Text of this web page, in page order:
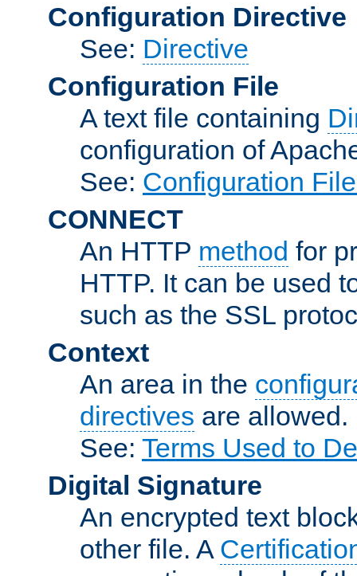
Configuration Directive
See: Directive
Configuration File
A text file containing
configuration of
See: Configuration
CONNECT
An HTTP method for
HTTP. It can be used
such as the SSL
Context
An area in the
directives are allowed.
See: Terms Used to
Digital Signature
An encrypted text
other file. A